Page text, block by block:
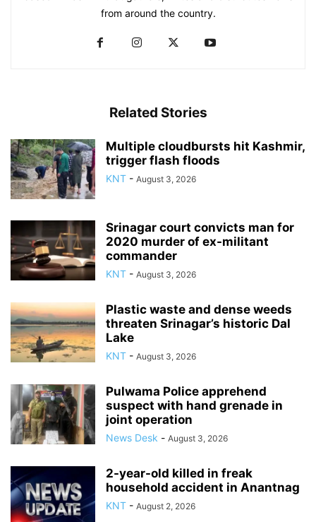
from around the country.
Related Stories
Multiple cloudbursts hit Kashmir,
trigger flash floods
KNT - August 3, 2026
Srinagar court convicts man for
2020 murder of ex-militant
commander
KNT - August 3, 2026
Plastic waste and dense weeds
threaten Srinagar’s historic Dal
Lake
KNT - August 3, 2026
Pulwama Police apprehend
suspect with hand grenade in
joint operation
News Desk - August 3, 2026
2-year-old killed in freak
household accident in Anantnag
KNT - August 2, 2026